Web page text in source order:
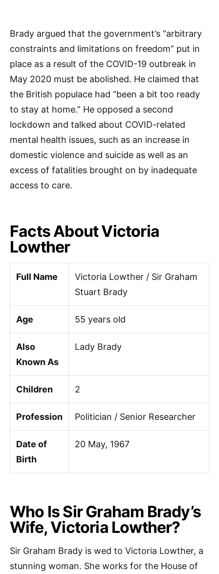
Brady argued that the government’s “arbitrary
constraints and limitations on freedom” put in
place as a result of the COVID-19 outbreak in
May 2020 must be abolished. He claimed that
the British populace had “been a bit too ready
to stay at home.” He opposed a second
lockdown and talked about COVID-related
mental health issues, such as an increase in
domestic violence and suicide as well as an
excess of fatalities brought on by inadequate
access to care.
Facts About Victoria
Lowther
Full Name
Victoria Lowther / Sir Graham
Stuart Brady
Age 55 years old
Also
Known As
Lady Brady
Children 2
Profession Politician / Senior Researcher
Date of
Birth
20 May, 1967
Who Is Sir Graham Brady’s
Wife, Victoria Lowther?
Sir Graham Brady is wed to Victoria Lowther, a
stunning woman. She works for the House of